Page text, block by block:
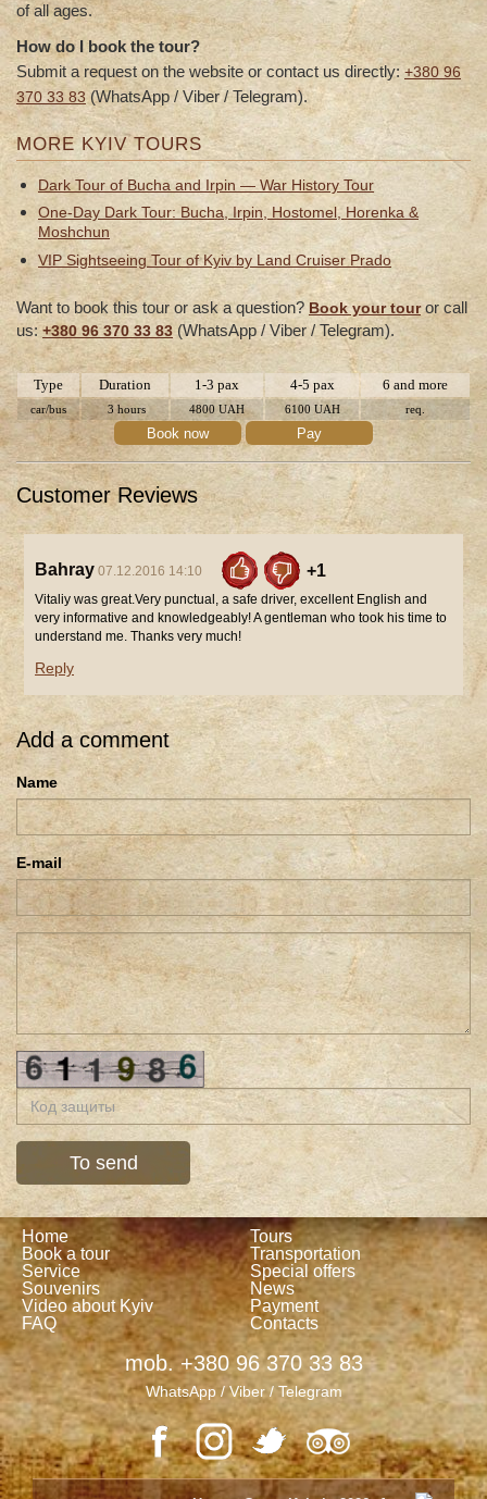
of all ages.
How do I book the tour?
Submit a request on the website or contact us directly:+380 96
370 33 83 (WhatsApp / Viber / Telegram).
MORE KYIV TOURS
Dark Tour of Bucha and Irpin — War History Tour
One-Day Dark Tour: Bucha, Irpin, Hostomel, Horenka &
Moshchun
VIP Sightseeing Tour of Kyiv by Land Cruiser Prado
Want to book this tour or ask a question? Book your touror call
us: +380 96 370 33 83 (WhatsApp / Viber / Telegram).
Type Duration 1-3 pax 4-5 pax 6 and more
car/bus 3 hours 4800 UAH 6100 UAH req.
Book now Pay
Customer Reviews
Bahray 07.12.2016 14:10 +1
Vitaliy was great.Very punctual, a safe driver, excellent English and
very informative and knowledgeably! A gentleman who took his time to
understand me. Thanks very much!
Reply
Add a comment
Name
E-mail
Home
Tours
Book a tour
Transportation
Service
Special offers
Souvenirs
News
Video about Kyiv
Payment
FAQ
Contacts
mob. +380 96 370 33 83
WhatsApp / Viber / Telegram